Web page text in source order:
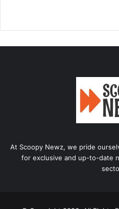
At Scoopy Newz, we pride
for exclusive and up-to-date